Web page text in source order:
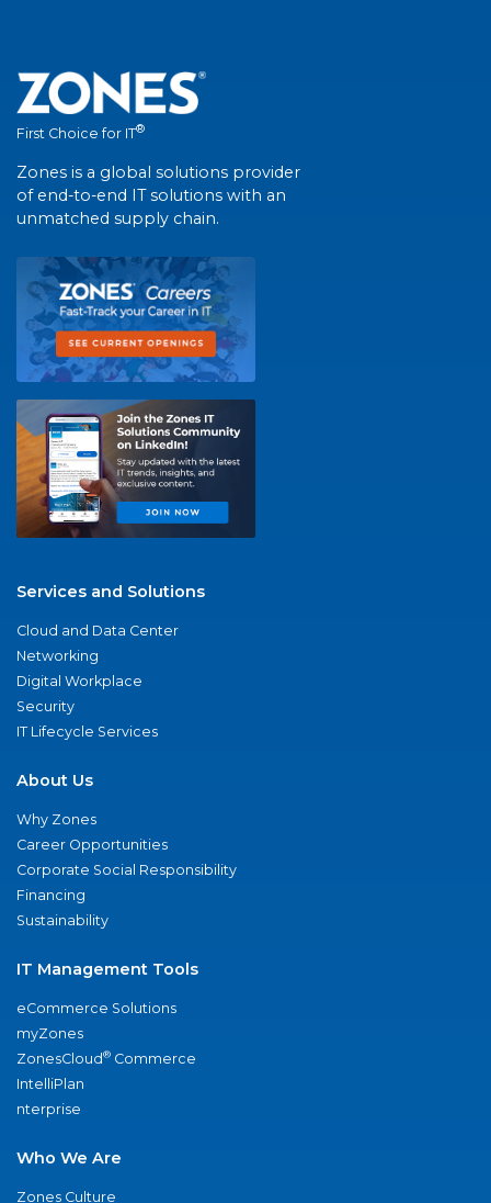
First Choice for IT®
Zones is a global solutions provider
of end-to-end IT solutions with an
unmatched supply chain.
Services and Solutions
Cloud and Data Center
Networking
Digital Workplace
Security
IT Lifecycle Services
About Us
Why Zones
Career Opportunities
Corporate Social Responsibility
Financing
Sustainability
IT Management Tools
eCommerce Solutions
myZones
ZonesCloud® Commerce
IntelliPlan
nterprise
Who We Are
Zones Culture